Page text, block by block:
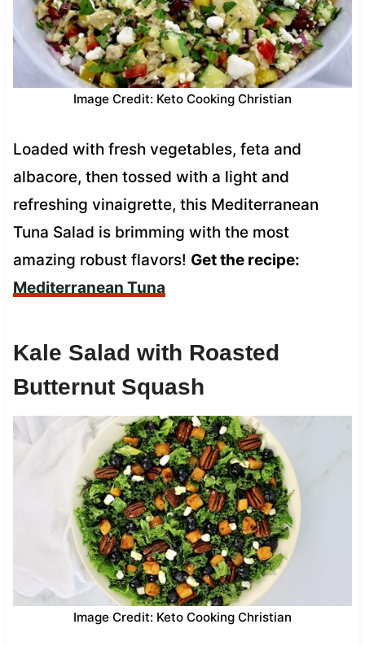
Image Credit: Keto Cooking Christian
Loaded with fresh vegetables, feta and
albacore, then tossed with a light and
refreshing vinaigrette, this Mediterranean
Tuna Salad is brimming with the most
amazing robust flavors! Get the recipe:
Mediterranean Tuna
Kale Salad with Roasted
Butternut Squash
Image Credit: Keto Cooking Christian